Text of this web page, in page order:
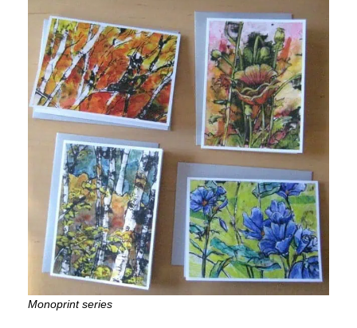
Monoprint series